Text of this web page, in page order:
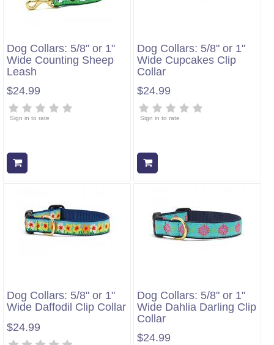
Dog Collars: 5/8" or 1"
Wide Counting Sheep
Leash
$24.99
Sign in to rate
Dog Collars: 5/8" or 1"
Wide Cupcakes Clip
Collar
$24.99
Sign in to rate
Dog Collars: 5/8" or 1"
Wide Daffodil Clip Collar
$24.99
Dog Collars: 5/8" or 1"
Wide Dahlia Darling Clip
Collar
$24.99